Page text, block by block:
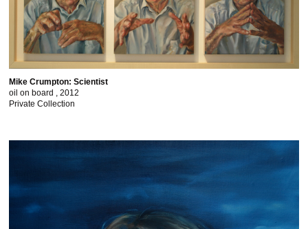
Mike Crumpton: Scientist
oil on board , 2012
Private Collection